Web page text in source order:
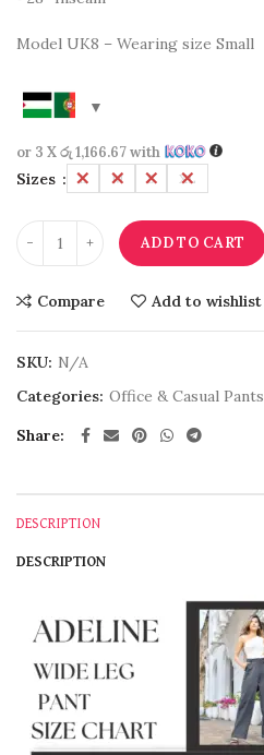
Model UK8 – Wearing size Small
or 3 Xරු 1,166.67with
Sizes L M S XL
ADD TO CART
Compare Add to wishlist
SKU: N/A
Categories: Office & Casual Pants
Share
DESCRIPTION
DESCRIPTION